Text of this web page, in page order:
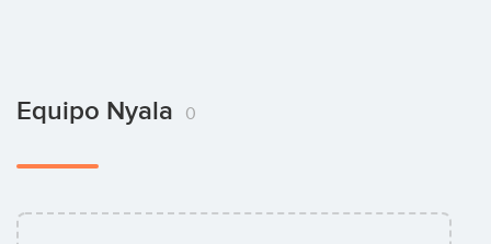
Equipo Nyala 0